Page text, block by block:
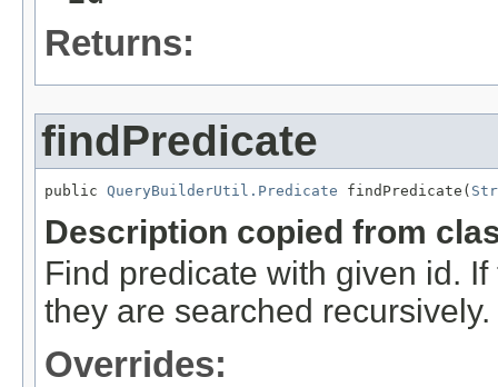
Returns:
findPredicate
public QueryBuilderUtil.Predicate findPredicate(
Description copied from
Find predicate with given id.
they are searched recursively.
Overrides: